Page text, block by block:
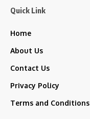
Quick Link
Home
About Us
Contact Us
Privacy Policy
Terms and Conditions